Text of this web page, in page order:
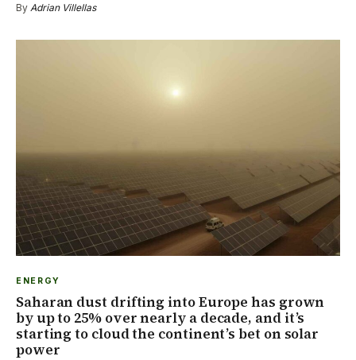
By Adrian Villellas
ENERGY
Saharan dust drifting into Europe has grown
by up to 25% over nearly a decade, and it’s
starting to cloud the continent’s bet on solar
power